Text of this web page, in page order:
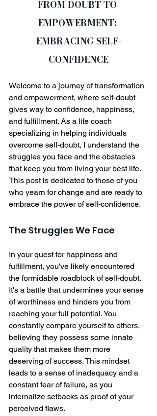
FROM DOUBT TO
EMPOWERMENT:
EMBRACING SELF-
CONFIDENCE
Welcome to a journey of transformation
and empowerment, where self-doubt
gives way to confidence, happiness,
and fulfillment. As a life coach
specializing in helping individuals
overcome self-doubt, I understand the
struggles you face and the obstacles
that keep you from living your best life.
This post is dedicated to those of you
who yearn for change and are ready to
embrace the power of self-confidence.
The Struggles We Face
In your quest for happiness and
fulfillment, you've likely encountered
the formidable roadblock of self-doubt.
It's a battle that undermines your sense
of worthiness and hinders you from
reaching your full potential. You
constantly compare yourself to others,
believing they possess some innate
quality that makes them more
deserving of success. This mindset
leads to a sense of inadequacy and a
constant fear of failure, as you
internalize setbacks as proof of your
perceived flaws.